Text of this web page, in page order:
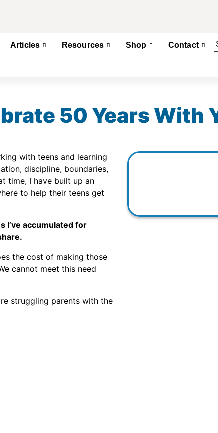
Articles Resources Shop Contact
50 Years With
with teens and learning
discipline, boundaries,
time, I have built up an
to help their teens get
I’ve accumulated for
the cost of making those
cannot meet this need
struggling parents with the